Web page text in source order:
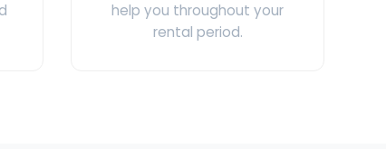
help you throughout your
rental period.